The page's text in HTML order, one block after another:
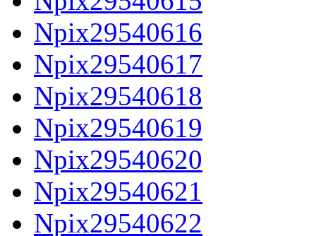
Npix29540616
Npix29540617
Npix29540618
Npix29540619
Npix29540620
Npix29540621
Npix29540622